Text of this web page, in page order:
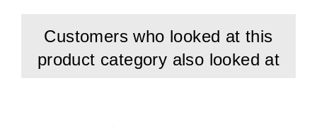
Customers who looked at this
product category also looked at